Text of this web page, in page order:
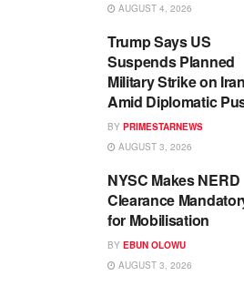
AUGUST 4, 2026
Trump Says US
Suspends Planned
Military Strike on Iran
Amid Diplomatic
BY PRIMESTARNEWS
AUGUST 3, 2026
NYSC Makes NERD
Clearance
for Mobilisation
BY EBUN OLOWU
AUGUST 3, 2026